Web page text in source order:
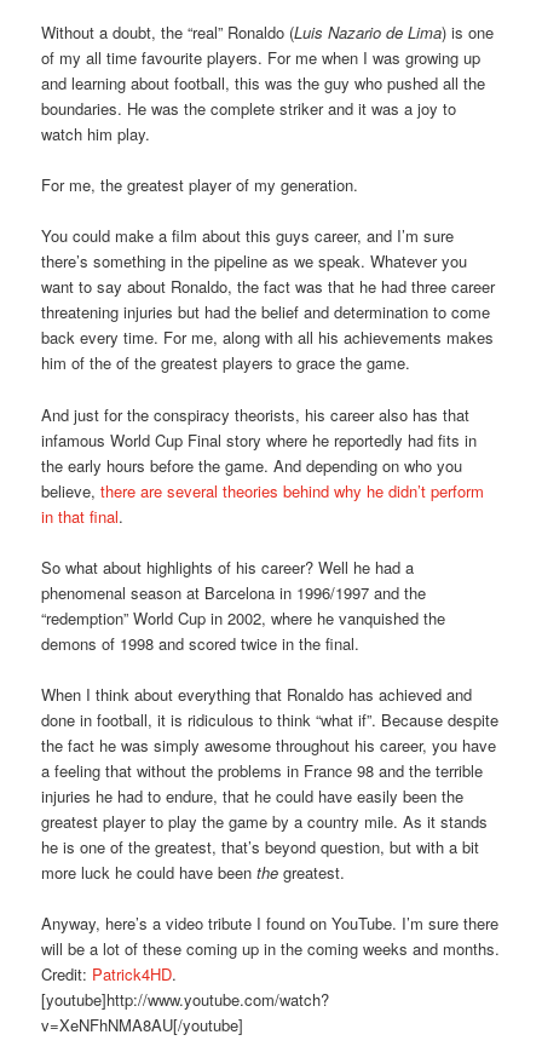
Without a doubt, the “real” Ronaldo (Luis Nazario de Lima) is one
of my all time favourite players. For me when I was growing up
and learning about football, this was the guy who pushed all the
boundaries. He was the complete striker and it was a joy to
watch him play.
For me, the greatest player of my generation.
You could make a film about this guys career, and I’m sure
there’s something in the pipeline as we speak. Whatever you
want to say about Ronaldo, the fact was that he had three career
threatening injuries but had the belief and determination to come
back every time. For me, along with all his achievements makes
him of the of the greatest players to grace the game.
And just for the conspiracy theorists, his career also has that
infamous World Cup Final story where he reportedly had fits in
the early hours before the game. And depending on who you
believe,there are several theories behind why he didn’t perform
in that final.
So what about highlights of his career? Well he had a
phenomenal season at Barcelona in 1996/1997 and the
“redemption” World Cup in 2002, where he vanquished the
demons of 1998 and scored twice in the final.
When I think about everything that Ronaldo has achieved and
done in football, it is ridiculous to think “what if”. Because despite
the fact he was simply awesome throughout his career, you have
a feeling that without the problems in France 98 and the terrible
injuries he had to endure, that he could have easily been the
greatest player to play the game by a country mile. As it stands
he is one of the greatest, that’s beyond question, but with a bit
more luck he could have beenthe greatest.
Anyway, here’s a video tribute I found on YouTube. I’m sure there
will be a lot of these coming up in the coming weeks and months.
Credit: Patrick4HD.
[youtube]http://www.youtube.com/watch?
v=XeNFhNMA8AU[/youtube]